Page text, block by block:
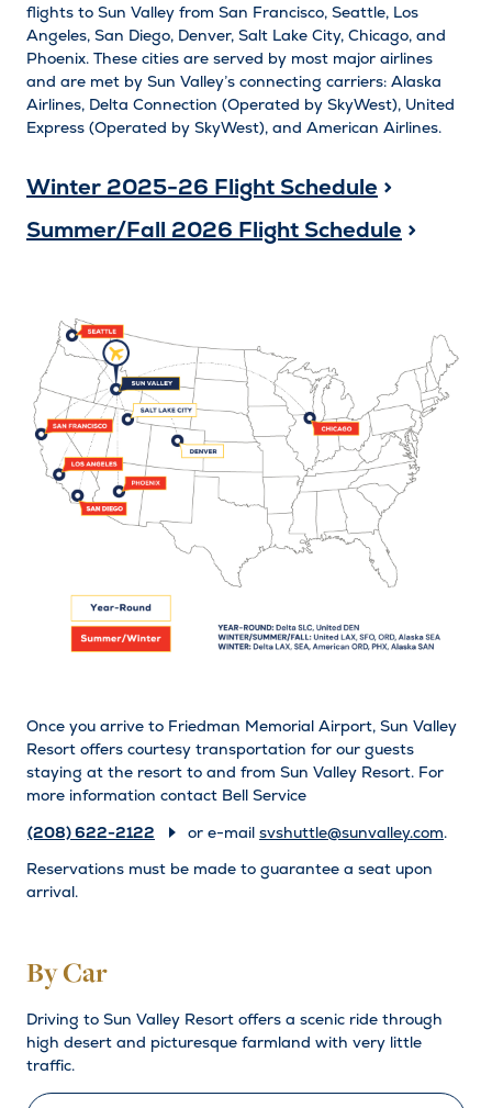
flights to Sun Valley from San Francisco, Seattle, Los
Angeles, San Diego, Denver, Salt Lake City, Chicago, and
Phoenix. These cities are served by most major airlines
and are met by Sun Valley’s connecting carriers: Alaska
Airlines, Delta Connection (Operated by SkyWest), United
Express (Operated by SkyWest), and American Airlines.
Winter 2025-26 Flight Schedule >
Summer/Fall 2026 Flight Schedule >
Once you arrive to Friedman Memorial Airport, Sun Valley
Resort offers courtesy transportation for our guests
staying at the resort to and from Sun Valley Resort. For
more information contact Bell Service
(208) 622-2122
or e-mail svshuttle@sunvalley.com.
Reservations must be made to guarantee a seat upon
arrival.
By Car
Driving to Sun Valley Resort offers a scenic ride through
high desert and picturesque farmland with very little
traffic.